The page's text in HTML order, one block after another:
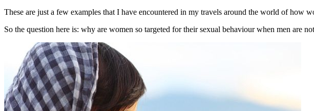
These are just a few examples that I have encountered in my travels around the world of how
So the question here is: why are women so targeted for their sexual behaviour when men are